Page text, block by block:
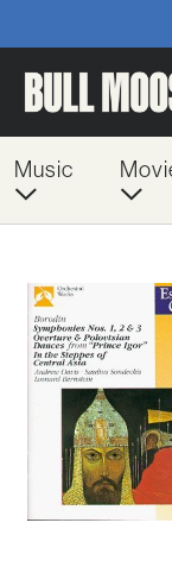
Music